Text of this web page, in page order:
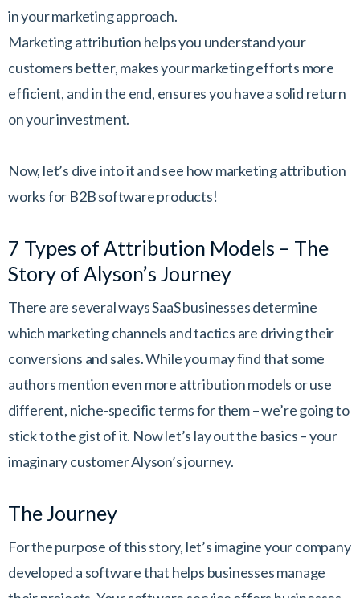
in your marketing approach.
Marketing attribution helps you understand your
customers better, makes your marketing efforts more
efficient, and in the end, ensures you have a solid return
on your investment.
Now, let’s dive into it and see how marketing attribution
works for B2B software products!
7 Types of Attribution Models – The
Story of Alyson’s Journey
There are several ways SaaS businesses determine
which marketing channels and tactics are driving their
conversions and sales. While you may find that some
authors mention even more attribution models or use
different, niche-specific terms for them – we’re going to
stick to the gist of it. Now let’s lay out the basics – your
imaginary customer Alyson’s journey.
The Journey
For the purpose of this story, let’s imagine your company
developed a software that helps businesses manage